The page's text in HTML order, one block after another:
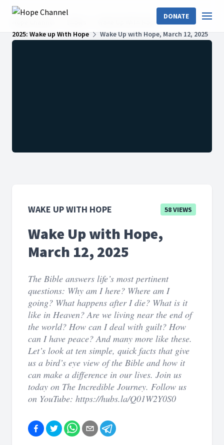
DONATE
Wake Up With Hope
2025: Wake up With Hope
Wake Up with Hope, March 12, 2025
WAKE UP WITH HOPE 58 VIEWS
Wake Up with Hope,
March 12, 2025
The Bible answers life’s most pertinent
questions: Why am I here? Where am I
going? What happens after I die? What is it
like in Heaven? Are we living near the end of
the world? How can I deal with guilt? How
can I have peace? And many more like these.
Let’s look at ten simple, quick facts that give
us a bird’s eye view of the Bible and how it
can make a difference in our lives. Join us
today on The Incredible Journey. Follow us
on YouTube: https://hubs.la/Q01W2Y0S0